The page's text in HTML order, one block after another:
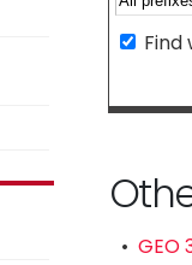
Find
• GEO